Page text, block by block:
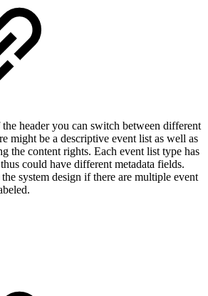
header you can switch between different
might be a descriptive event list as well as
the content rights. Each event list type has
could have different metadata fields.
system design if there are multiple event